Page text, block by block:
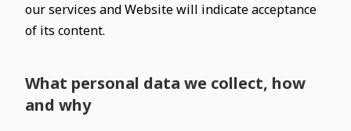
our services and Website will indicate acceptance
of its content.
What personal data we collect, how
and why